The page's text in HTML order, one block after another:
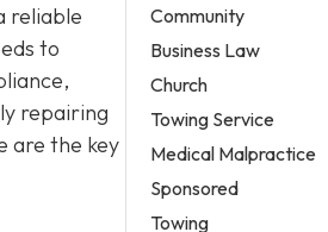
reliable
to
repairing
are the key
Community
Business Law
Church
Towing Service
Medical Malpractice
Sponsored
Towing